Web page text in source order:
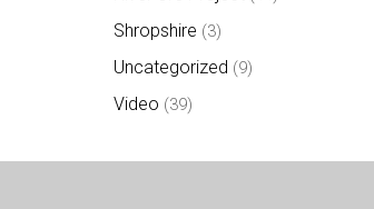
Shropshire (3)
Uncategorized (9)
Video (39)